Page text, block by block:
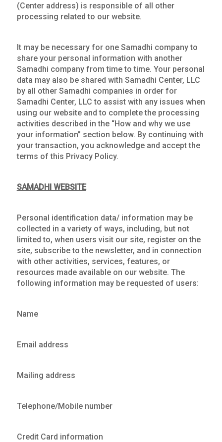
(Center address) is responsible of all other
processing related to our website.
It may be necessary for one Samadhi company to
share your personal information with another
Samadhi company from time to time. Your personal
data may also be shared with Samadhi Center, LLC
by all other Samadhi companies in order for
Samadhi Center, LLC to assist with any issues when
using our website and to complete the processing
activities described in the “How and why we use
your information” section below. By continuing with
your transaction, you acknowledge and accept the
terms of this Privacy Policy.
SAMADHI WEBSITE
Personal identification data/ information may be
collected in a variety of ways, including, but not
limited to, when users visit our site, register on the
site, subscribe to the newsletter, and in connection
with other activities, services, features, or
resources made available on our website. The
following information may be requested of users:
Name
Email address
Mailing address
Telephone/Mobile number
Credit Card information